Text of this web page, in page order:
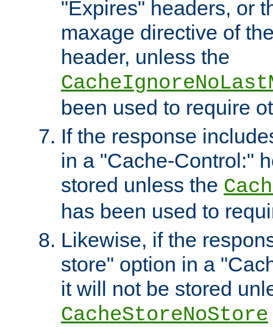
"Expires" headers, or
maxage directive of
header, unless the
been used to require
If the response
in a "Cache-Control:"
stored unless the
has been used to
Likewise, if the
store" option in a
it will not be stored
CacheStoreNoStore